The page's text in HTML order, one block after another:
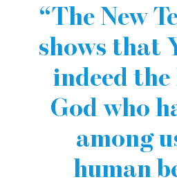
The New
shows that
indeed
God who
among
human